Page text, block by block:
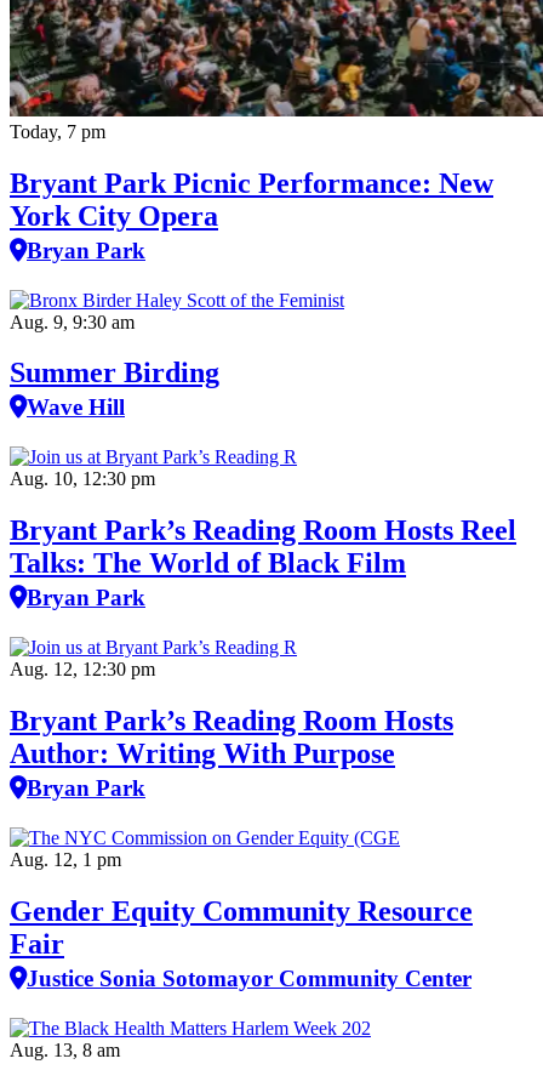
Today, 7 pm
Bryant Park Picnic Performance: New
York City Opera
Bryan Park
Aug. 9, 9:30 am
Summer Birding
Wave Hill
Aug. 10, 12:30 pm
Bryant Park’s Reading Room Hosts Reel
Talks: The World of Black Film
Bryan Park
Aug. 12, 12:30 pm
Bryant Park’s Reading Room Hosts
Author: Writing With Purpose
Bryan Park
Aug. 12, 1 pm
Gender Equity Community Resource
Fair
Justice Sonia Sotomayor Community Center
Aug. 13, 8 am